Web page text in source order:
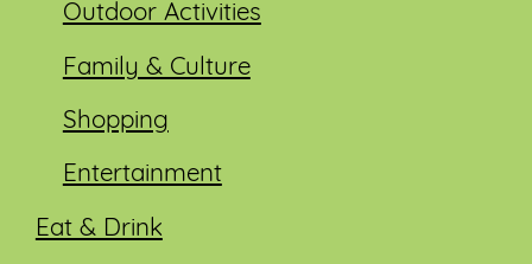
Outdoor Activities
Family & Culture
Shopping
Entertainment
Eat & Drink